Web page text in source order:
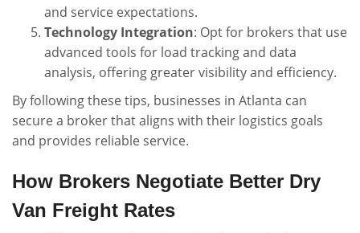
and service expectations.
Technology Integration: Opt for brokers that use
advanced tools for load tracking and data
analysis, offering greater visibility and efficiency.
By following these tips, businesses in Atlanta can
secure a broker that aligns with their logistics goals
and provides reliable service.
How Brokers Negotiate Better Dry
Van Freight Rates